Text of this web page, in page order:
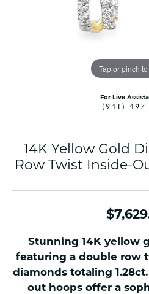
Tap or pinch
For Live
(941)
14K Yellow Gold
Row Twist Inside-
Stunning 14K yellow
featuring a double row
diamonds totaling
out hoops offer a